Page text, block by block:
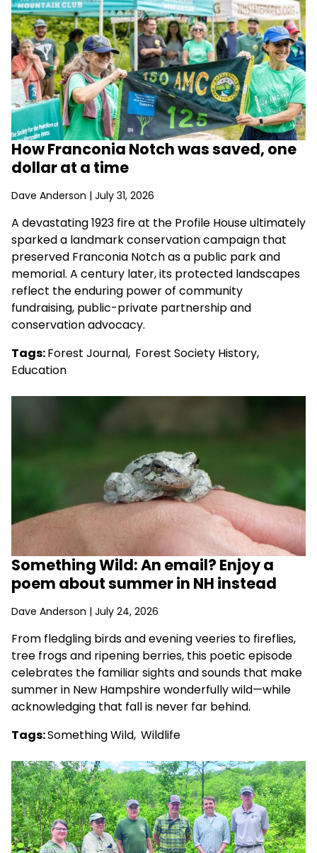
How Franconia Notch was saved, one
dollar at a time
Dave Anderson | July 31, 2026
A devastating 1923 fire at the Profile House ultimately
sparked a landmark conservation campaign that
preserved Franconia Notch as a public park and
memorial. A century later, its protected landscapes
reflect the enduring power of community
fundraising, public-private partnership and
conservation advocacy.
Tags:Forest Journal, Forest Society History,
Education
Something Wild: An email? Enjoy a
poem about summer in NH instead
Dave Anderson | July 24, 2026
From fledgling birds and evening veeries to fireflies,
tree frogs and ripening berries, this poetic episode
celebrates the familiar sights and sounds that make
summer in New Hampshire wonderfully wild—while
acknowledging that fall is never far behind.
Tags:Something Wild, Wildlife